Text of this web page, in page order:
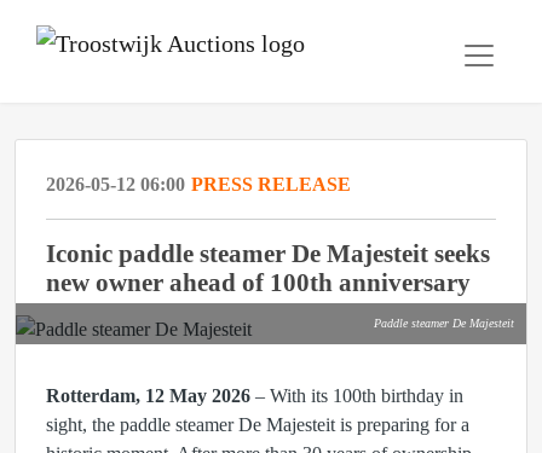
2026-05-12 06:00 PRESS RELEASE
Iconic paddle steamer De Majesteit seeks
new owner ahead of 100th anniversary
Paddle steamer De Majesteit
Rotterdam, 12 May 2026 – With its 100th birthday in
sight, the paddle steamer De Majesteit is preparing for a